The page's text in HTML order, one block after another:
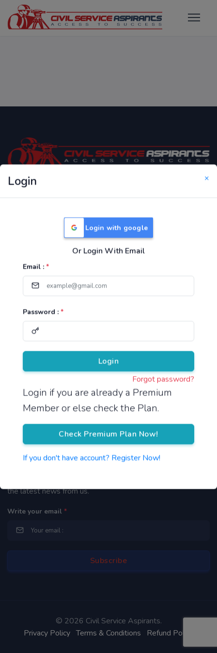
Login ×
Login with google
Or Login With Email
Email : *
Password : *
Login
Forgot password?
Login if you are already a Premium
Member or else check the Plan.
Check Premium Plan Now!
If you don't have account? Register Now!
Only Website which focuses on Syllabus wise MCQ
Useful Links
TNPSC Group 1 Syllabus
TNPSC Group 4 Syllabus
UPSC Syllabus
Pricing
About Us
Reach us
Newsletter
the latest news from us.
Write your email *
© 2026 Civil Service Aspirants.
Privacy Policy Terms & Conditions Refund Policy